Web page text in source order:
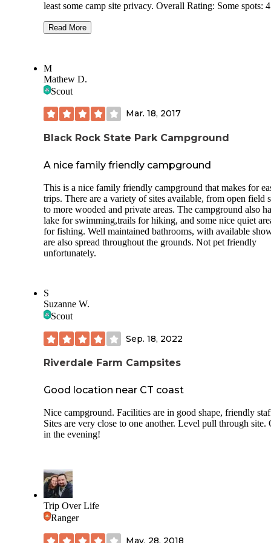
least some camp site privacy. Overall Rating: Some spots: 4 ,
Light Site Privacy: Some sites good. Some very poor. Site
Traffic in campground: None Electric Hookup: No Sewer
Hookup: No Dump Station: No Potable Water Available: Yes.
At bathrooms and hand pumps Generators: Allowed Bathroom:
old and very clean. Heated Pull Throughs: Some Cell Service
forest Weather: 50s high Bugs: None Solar: Food in some sites.
which can have a trailer. Some sites are grouped in open areas.
Read More
M
Mathew D.
Scout
Mar. 18, 2017
Black Rock State Park Campground
A nice family friendly campground
This is a nice family friendly campground that makes for
trips. There are a variety of sites available, from open field
to more wooded and private areas. The campground also
lake for swimming,trails for hiking, and some nice quiet
for fishing. Well maintained bathrooms, with available
are also spread throughout the grounds. Not pet friendly
unfortunately.
S
Suzanne W.
Scout
Sep. 18, 2022
Riverdale Farm Campsites
Good location near CT coast
Nice campground. Facilities are in good shape, friendly
Sites are very close to one another. Level pull through site.
in the evening!
Trip Over Life
Ranger
May. 28, 2018